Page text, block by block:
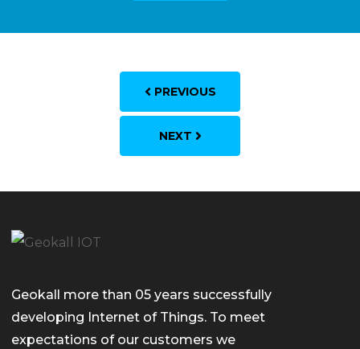
PREVIOUS
NEXT
Geokall more than 05 years successfully
developing Internet of Things. To meet
expectations of our customers we